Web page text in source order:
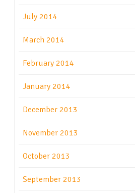
July 2014
March 2014
February 2014
January 2014
December 2013
November 2013
October 2013
September 2013